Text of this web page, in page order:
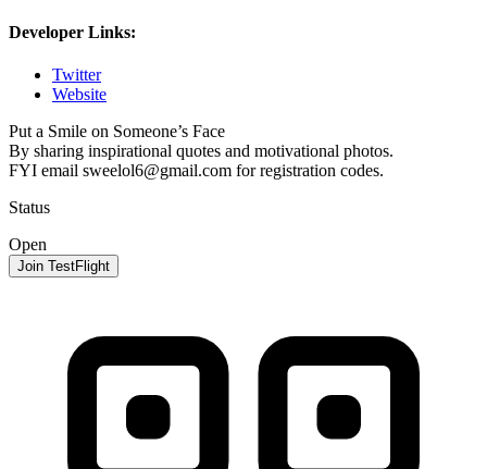
Developer Links:
Twitter
Website
Put a Smile on Someone’s Face
By sharing inspirational quotes and motivational photos.
FYI email sweelol6@gmail.com for registration codes.
Status
Open
Join TestFlight